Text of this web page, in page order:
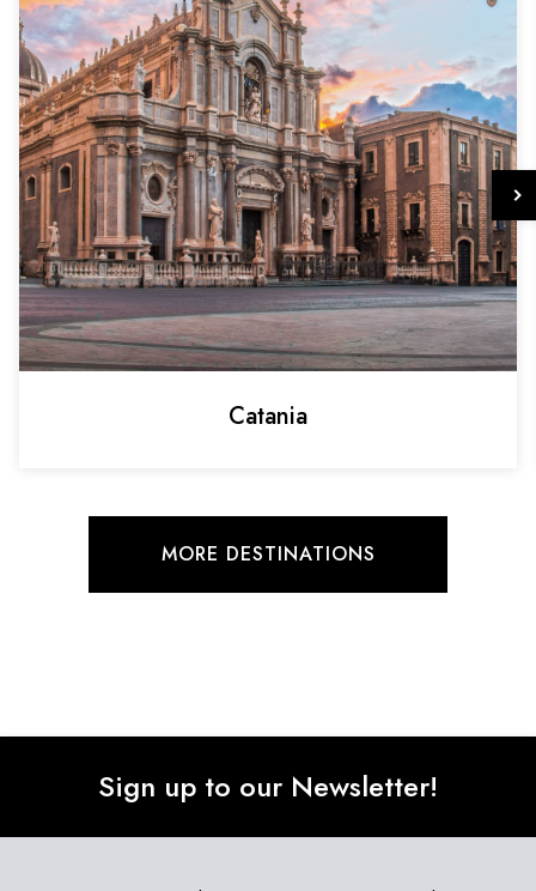
Catania
MORE DESTINATIONS
Sign up to our Newsletter!